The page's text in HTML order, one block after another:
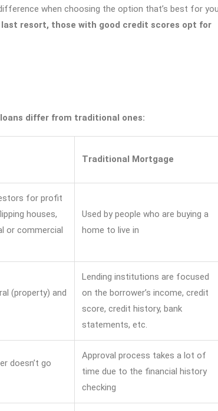
when choosing the option that’s best for
last resort, those with good credit scores opt for
differ from traditional ones:
Traditional Mortgage
for profit
houses,
or commercial
Used by people who are buying a
home to live in
(property) and
Lending institutions are focused
on the borrower’s income, credit
score, credit history, bank
statements, etc.
doesn’t go
Approval process takes a lot of
time due to the financial history
checking